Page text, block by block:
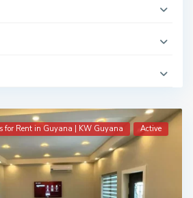
for Rent in Guyana | KW Guyana Active